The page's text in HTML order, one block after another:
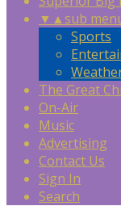
▼ ▲sub
Sports
The Great
On-Air
Music
Advertising
Contact Us
Sign In
Search